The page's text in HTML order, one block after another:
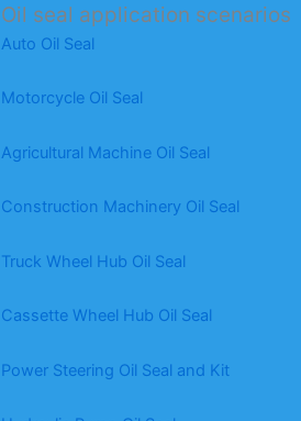
Oil seal application scenarios
Auto Oil Seal
Motorcycle Oil Seal
Agricultural Machine Oil Seal
Construction Machinery Oil Seal
Truck Wheel Hub Oil Seal
Cassette Wheel Hub Oil Seal
Power Steering Oil Seal and Kit